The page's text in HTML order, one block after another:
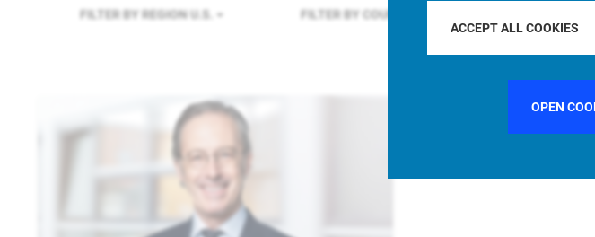
ACCEPT ALL COOKIES
OPEN
FILTER BY REGION U.S. FILTER BY COUNTRY